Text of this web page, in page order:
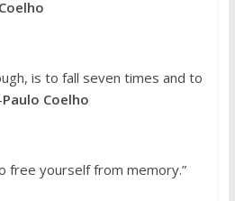
is to fall seven times and to
Paulo Coelho
free yourself from memory.”